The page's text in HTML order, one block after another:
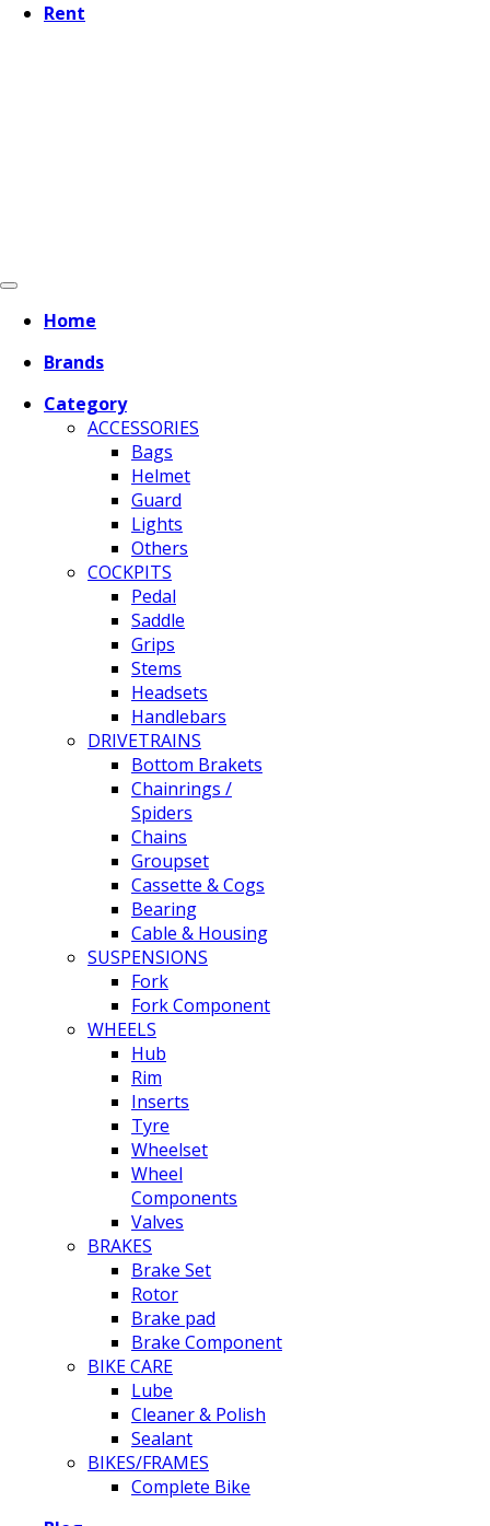
Rent
Home
Brands
Category
ACCESSORIES
Bags
Helmet
Guard
Lights
Others
COCKPITS
Pedal
Saddle
Grips
Stems
Headsets
Handlebars
DRIVETRAINS
Bottom Brakets
Chainrings /
Spiders
Chains
Groupset
Cassette & Cogs
Bearing
Cable & Housing
SUSPENSIONS
Fork
Fork Component
WHEELS
Hub
Rim
Inserts
Tyre
Wheelset
Wheel
Components
Valves
BRAKES
Brake Set
Rotor
Brake pad
Brake Component
BIKE CARE
Lube
Cleaner & Polish
Sealant
BIKES/FRAMES
Complete Bike